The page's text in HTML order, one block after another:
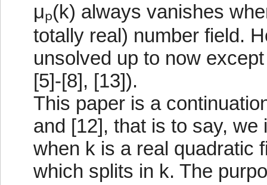
μₚ(k) always vanishes
totally real) number field.
unsolved up to now
[5]-[8], [13]).
This paper is a
and [12], that is to say,
when k is a real quadratic
which splits in k. The